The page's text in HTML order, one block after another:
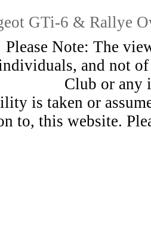
GTi-6 & Rallye
Please Note: The
and not
Club or any
is taken or
to, this website.